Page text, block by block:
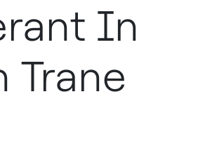
In